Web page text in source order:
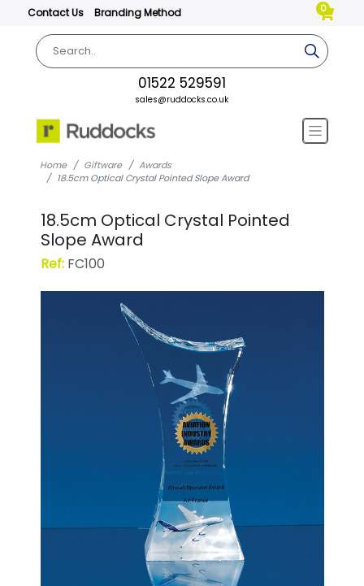
Contact Us Branding Method 0
01522 529591
sales@ruddocks.co.uk
Home Giftware
Awards
18.5cm Optical Crystal Pointed Slope Award
18.5cm Optical Crystal Pointed
Slope Award
Ref:FC100